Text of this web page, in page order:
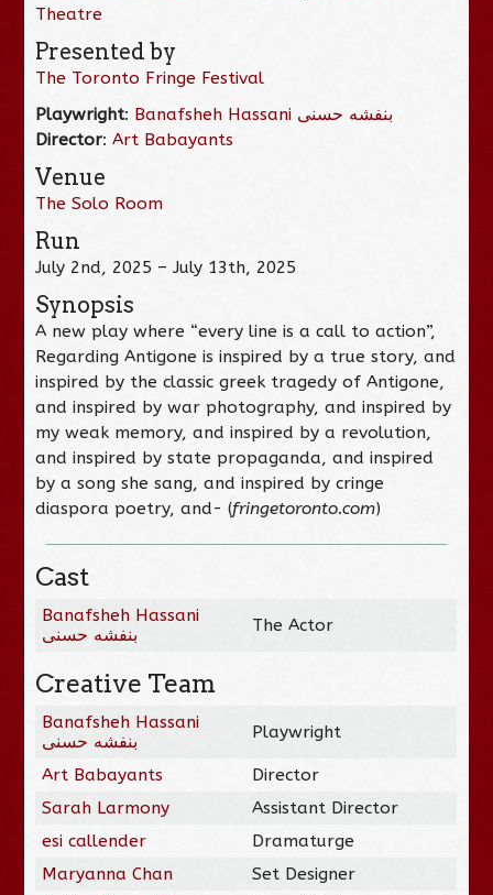
Theatre
Presented by
The Toronto Fringe Festival
Playwright:
Banafsheh Hassani بنفشه حسنی
Director:Art Babayants
Venue
The Solo Room
Run
July 2nd, 2025 – July 13th, 2025
Synopsis
A new play where “every line is a call to action”,
Regarding Antigone is inspired by a true story, and
inspired by the classic greek tragedy of Antigone,
and inspired by war photography, and inspired by
my weak memory, and inspired by a revolution,
and inspired by state propaganda, and inspired
by a song she sang, and inspired by cringe
diaspora poetry, and- (fringetoronto.com)
Cast
Banafsheh Hassani
بنفشه حسنی
The Actor
Creative Team
Banafsheh Hassani
بنفشه حسنی
Playwright
Art Babayants
Director
Sarah Larmony
Assistant Director
esi callender
Dramaturge
Maryanna Chan
Set Designer